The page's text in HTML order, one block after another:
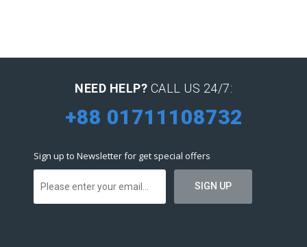
NEED HELP? CALL US 24/7:
+88 01711108732
Sign up to Newsletter for get special offers